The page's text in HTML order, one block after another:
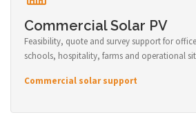
Commercial Solar PV
Feasibility, quote and survey support for
schools, hospitality, farms and operational
Commercial solar support